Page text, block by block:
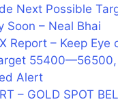
Next Possible
Soon – Neal Bhai
Report – Keep Eye
55400—56500,
Alert
– GOLD SPOT